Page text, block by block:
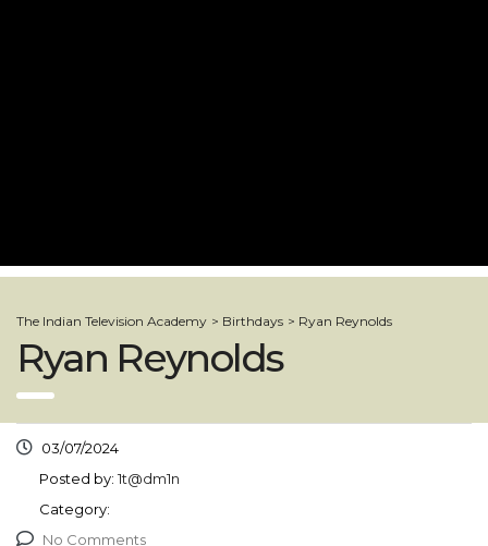
The Indian Television Academy > Birthdays > Ryan Reynolds
Ryan Reynolds
03/07/2024
Posted by: 1t@dm1n
Category:
No Comments